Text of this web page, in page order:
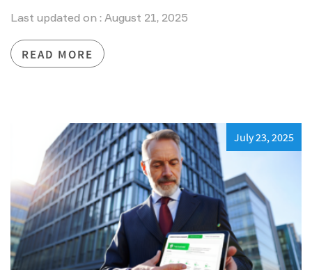
Last updated on : August 21, 2025
READ MORE
July 23, 2025